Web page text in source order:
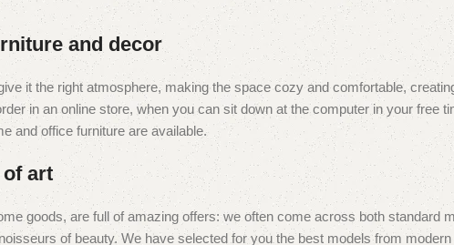
and decor
it the right atmosphere, making the space cozy and comfortable,
in an online store, when you can sit down at the computer in your free
and office furniture are available.
art
goods, are full of amazing offers: we often come across both standard
of beauty. We have selected for you the best models from